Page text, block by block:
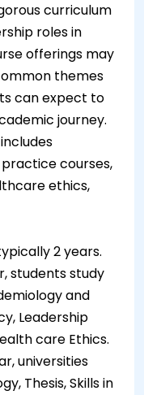
curriculum
roles in
offerings may
themes
can expect to
journey.
courses,
ethics,
2 years.
students study
and
Leadership
care Ethics.
universities
Thesis, Skills in